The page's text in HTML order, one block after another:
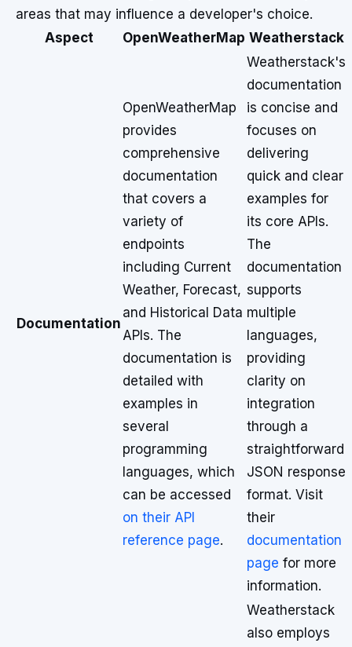
areas that may influence a developer's choice.
Aspect
OpenWeatherMap Weatherstack
Documentation
OpenWeatherMap
provides
comprehensive
documentation
that covers a
variety of
endpoints
including Current
Weather, Forecast,
and Historical Data
APIs. The
documentation is
detailed with
examples in
several
programming
languages, which
can be accessed
on their API
reference page.
Weatherstack's
documentation
is concise and
focuses on
delivering
quick and clear
examples for
its core APIs.
The
documentation
supports
multiple
languages,
providing
clarity on
integration
through a
straightforward
JSON response
format. Visit
their
documentation
page for more
information.
Weatherstack
also employs